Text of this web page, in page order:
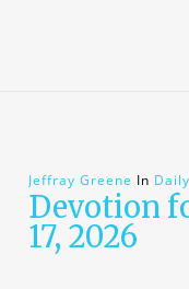
Jeffray Greene In
Devotion
17, 2026